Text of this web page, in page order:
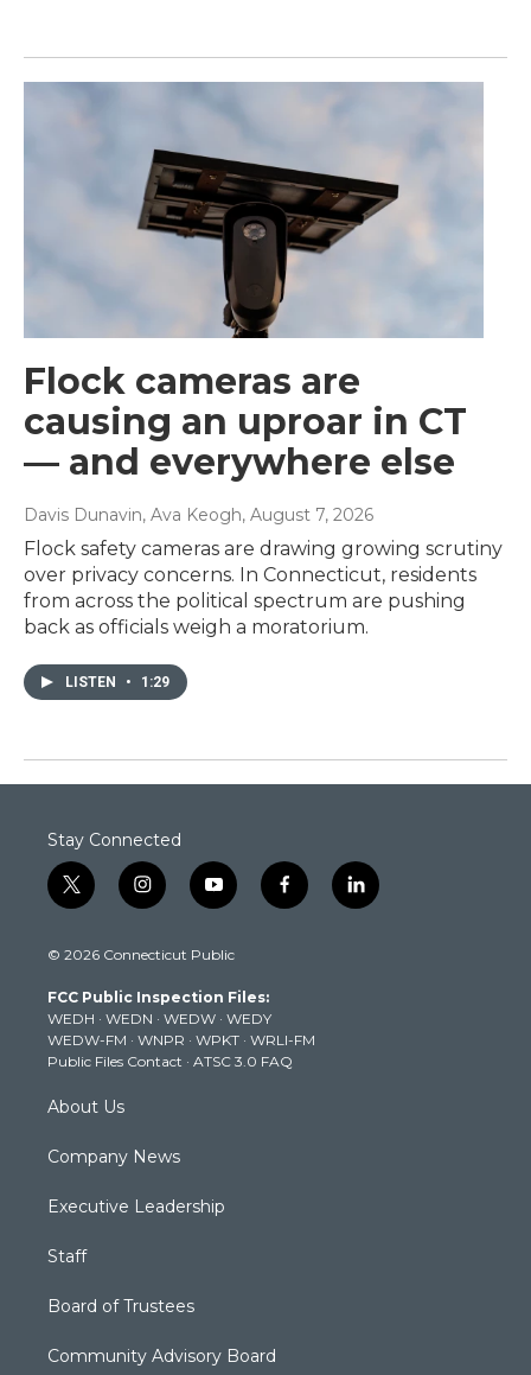
Flock cameras are
causing an uproar in CT
— and everywhere else
Davis Dunavin, Ava Keogh, August 7, 2026
Flock safety cameras are drawing growing scrutiny
over privacy concerns. In Connecticut, residents
from across the political spectrum are pushing
back as officials weigh a moratorium.
LISTEN • 1:29
Stay Connected
t
w
t
e
r
i
n
t
g
r
a
m
y
o
t
b
e
f
a
k
l
i
© 2026 Connecticut Public
FCC Public Inspection Files:
WEDH · WEDN · WEDW · WEDY
WEDW-FM · WNPR · WPKT · WRLI-FM
Public Files Contact · ATSC 3.0 FAQ
About Us
Company News
Executive Leadership
Staff
Board of Trustees
Community Advisory Board